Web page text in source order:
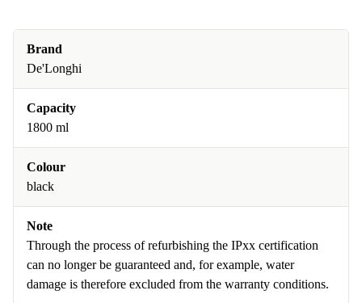
Brand
De'Longhi
Capacity
1800 ml
Colour
black
Note
Through the process of refurbishing the IPxx certification
can no longer be guaranteed and, for example, water
damage is therefore excluded from the warranty conditions.